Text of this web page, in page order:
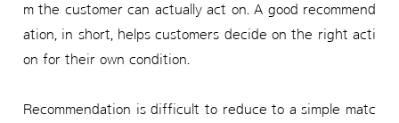
m the customer can actually act on. A good recommend
ation, in short, helps customers decide on the right acti
on for their own condition.
Recommendation is difficult to reduce to a simple matc